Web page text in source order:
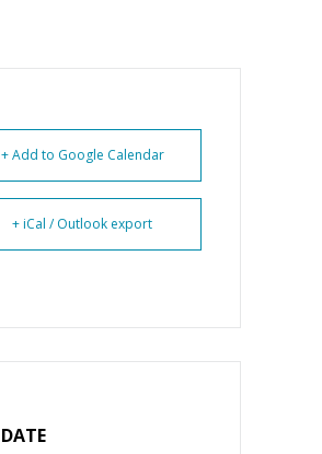
+ Add to Google Calendar
+ iCal / Outlook export
DATE